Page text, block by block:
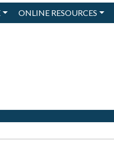
ONLINE RESOURCES